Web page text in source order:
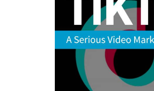
Our Gear
Our Office
Our Production Lab
Careers
NEWS